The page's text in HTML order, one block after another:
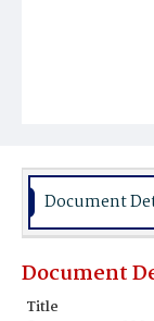
Document
Document
Title